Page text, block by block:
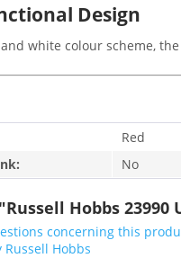
Design
white colour scheme,
Red
No
Hobbs 23990
concerning this
Hobbs